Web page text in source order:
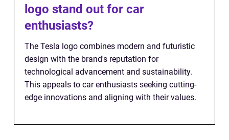
logo stand out for car
enthusiasts?
The Tesla logo combines modern and futuristic
design with the brand's reputation for
technological advancement and sustainability.
This appeals to car enthusiasts seeking cutting-
edge innovations and aligning with their values.